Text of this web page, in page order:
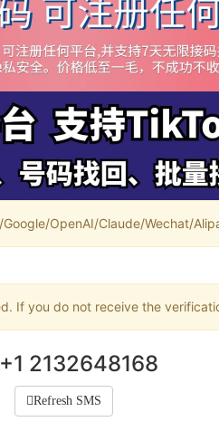
OpenAI/Claude/Wechat/
If you do not receive the
+1 2132648168
Refresh SMS